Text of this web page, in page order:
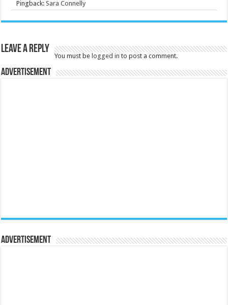
Pingback:Sara Connelly
Leave a Reply
You must belogged in to post a comment.
Advertisement
Advertisement